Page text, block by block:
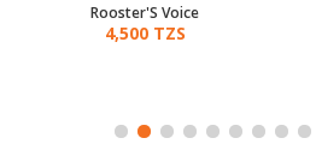
Rooster'S Voice
4,500 TZS